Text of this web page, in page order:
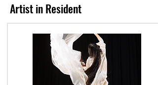
Artist in Resident